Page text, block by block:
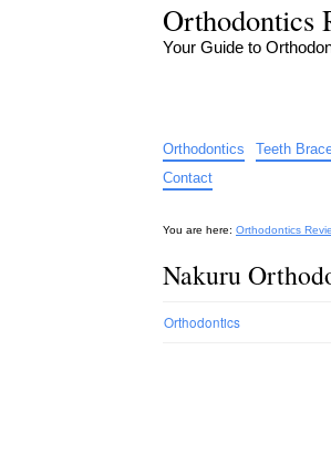
Orthodontics
Your Guide to
Orthodontics Teeth
Contact
You are here: Orthodontics
Nakuru
Orthodontics